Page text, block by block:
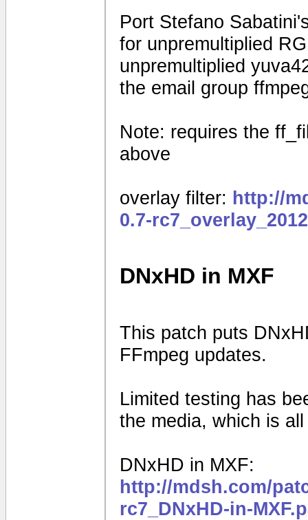
Port Stefano
for unpremultiplied
unpremultiplied
the email group
Note: requires the
above
overlay filter: http://
0.7-
DNxHD in MXF
This patch puts
FFmpeg updates.
Limited testing has
the media, which is
DNxHD in MXF:
http://mdsh.com/
rc7_DNxHD-in-